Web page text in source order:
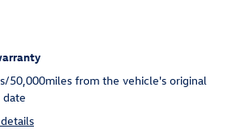
50,000miles from the vehicle's original
date